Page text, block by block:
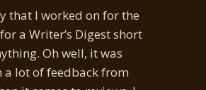
that I worked on for the
a Writer’s Digest short
Oh well, it was
a lot of feedback from